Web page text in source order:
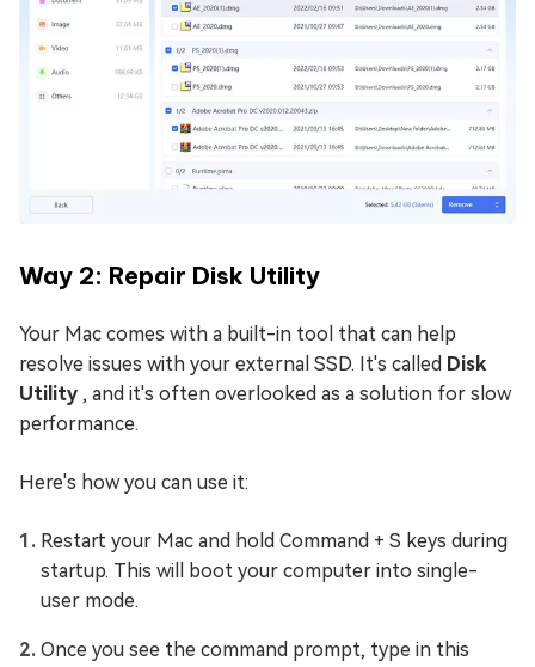
Way 2: Repair Disk Utility
Your Mac comes with a built-in tool that can help
resolve issues with your external SSD. It's called Disk
Utility , and it's often overlooked as a solution for slow
performance.
Here's how you can use it:
Restart your Mac and hold Command + S keys during
startup. This will boot your computer into single-
user mode.
Once you see the command prompt, type in this